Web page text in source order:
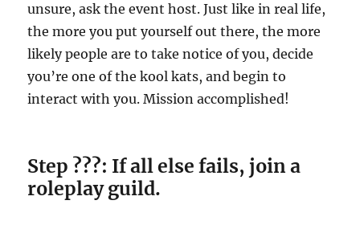
unsure, ask the event host. Just like in real life,
the more you put yourself out there, the more
likely people are to take notice of you, decide
you’re one of the kool kats, and begin to
interact with you. Mission accomplished!
Step ???: If all else fails, join a
roleplay guild.